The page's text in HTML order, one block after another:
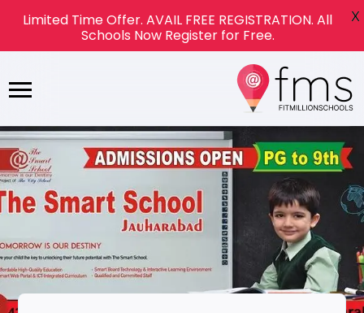
Limited Time Offer. AVAIL FREE REGISTRATION. All
Schools Now Register for Free.
X